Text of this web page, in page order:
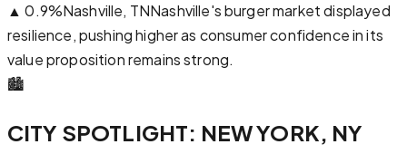
▲ 0.9%Nashville, TNNashville's burger market displayed
resilience, pushing higher as consumer confidence in its
value proposition remains strong.
🏙️
CITY SPOTLIGHT: NEW YORK, NY